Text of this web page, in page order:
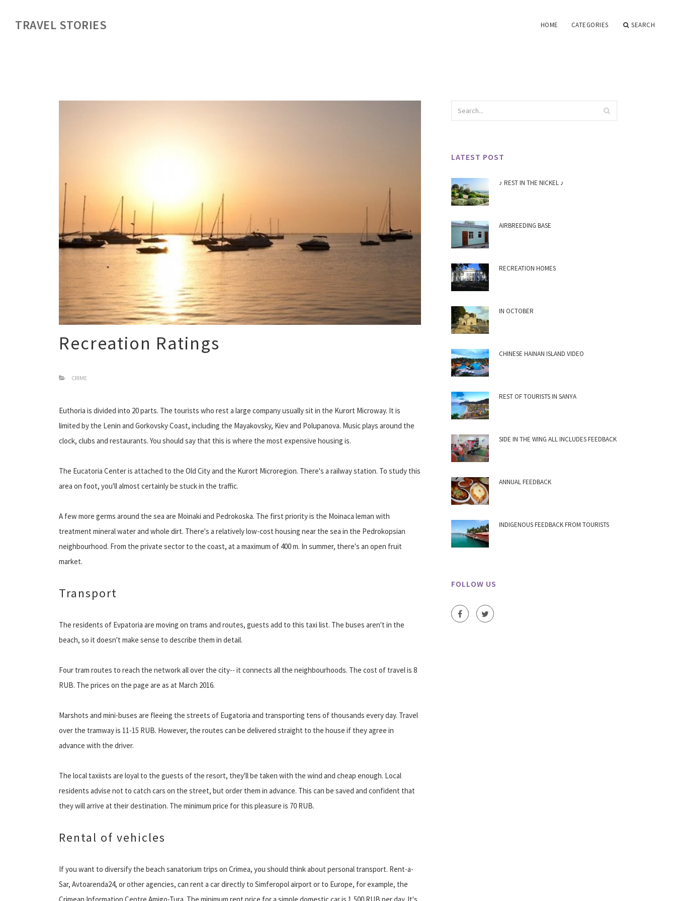
TRAVEL STORIES HOME CATEGORIES SEARCH
Recreation Ratings
CRIME
Euthoria is divided into 20 parts. The tourists who rest a large company usually sit in the Kurort Microway. It is
limited by the Lenin and Gorkovsky Coast, including the Mayakovsky, Kiev and Polupanova. Music plays around the
clock, clubs and restaurants. You should say that this is where the most expensive housing is.
The Eucatoria Center is attached to the Old City and the Kurort Microregion. There's a railway station. To study this
area on foot, you'll almost certainly be stuck in the traffic.
A few more germs around the sea are Moinaki and Pedrokoska. The first priority is the Moinaca leman with
treatment mineral water and whole dirt. There's a relatively low-cost housing near the sea in the Pedrokopsian
neighbourhood. From the private sector to the coast, at a maximum of 400 m. In summer, there's an open fruit
market.
Transport
The residents of Evpatoria are moving on trams and routes, guests add to this taxi list. The buses aren't in the
beach, so it doesn't make sense to describe them in detail.
Four tram routes to reach the network all over the city-- it connects all the neighbourhoods. The cost of travel is 8
RUB. The prices on the page are as at March 2016.
Marshots and mini-buses are fleeing the streets of Eugatoria and transporting tens of thousands every day. Travel
over the tramway is 11-15 RUB. However, the routes can be delivered straight to the house if they agree in
advance with the driver.
The local taxiists are loyal to the guests of the resort, they'll be taken with the wind and cheap enough. Local
residents advise not to catch cars on the street, but order them in advance. This can be saved and confident that
they will arrive at their destination. The minimum price for this pleasure is 70 RUB.
Rental of vehicles
If you want to diversify the beach sanatorium trips on Crimea, you should think about personal transport. Rent-a-
Sar, Avtoarenda24, or other agencies, can rent a car directly to Simferopol airport or to Europe, for example, the
Crimean Information Centre Amigo-Tura. The minimum rent price for a simple domestic car is 1,500 RUB per day. It's
LATEST POST
♪ REST IN THE NICKEL ♪
AIRBREEDING BASE
RECREATION HOMES
IN OCTOBER
CHINESE HAINAN ISLAND VIDEO
REST OF TOURISTS IN SANYA
SIDE IN THE WING ALL INCLUDES FEEDBACK
ANNUAL FEEDBACK
INDIGENOUS FEEDBACK FROM TOURISTS
FOLLOW US